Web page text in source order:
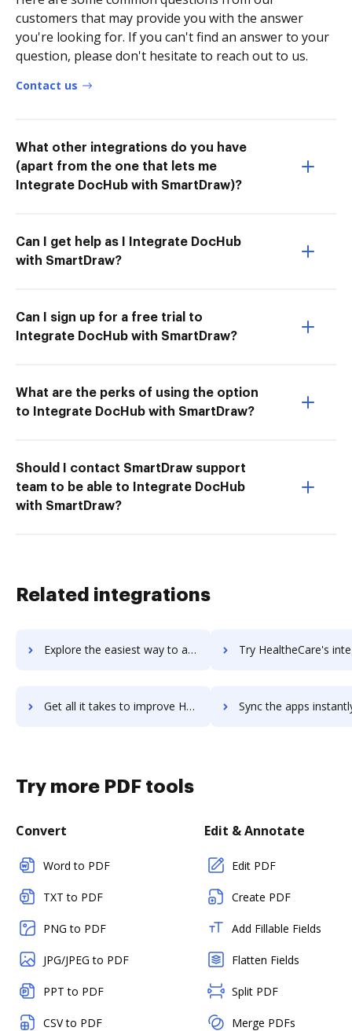
customers that may provide you with the answer
you're looking for. If you can't find an answer to your
question, please don't hesitate to reach out to us.
Contact us
What other integrations do you have
(apart from the one that lets me
Integrate DocHub with SmartDraw)?
Can I get help as I Integrate DocHub
with SmartDraw?
Can I sign up for a free trial to
Integrate DocHub with SmartDraw?
What are the perks of using the option
to Integrate DocHub with SmartDraw?
Should I contact SmartDraw support
team to be able to Integrate DocHub
with SmartDraw?
Related integrations
Explore the easiest way to archive documents to HealthcareSource Hiring System using DocHub integration Try HealtheCare's integration with DocHub to save
Get all it takes to improve HealtheCare workflows through DocHub integration Sync the apps instantly and import documents from HealtheCare
Try more PDF tools
Convert
Word to PDF
TXT to PDF
PNG to PDF
JPG/JPEG to PDF
PPT to PDF
CSV to PDF
Edit & Annotate
Edit PDF
Create PDF
Add Fillable Fields
Flatten Fields
Split PDF
Merge PDFs